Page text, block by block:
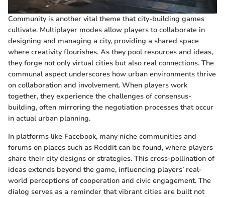
Community is another vital theme that city-building games
cultivate. Multiplayer modes allow players to collaborate in
designing and managing a city, providing a shared space
where creativity flourishes. As they pool resources and ideas,
they forge not only virtual cities but also real connections. The
communal aspect underscores how urban environments thrive
on collaboration and involvement. When players work
together, they experience the challenges of consensus-
building, often mirroring the negotiation processes that occur
in actual urban planning.
In platforms like Facebook, many niche communities and
forums on places such as Reddit can be found, where players
share their city designs or strategies. This cross-pollination of
ideas extends beyond the game, influencing players’ real-
world perceptions of cooperation and civic engagement. The
dialog serves as a reminder that vibrant cities are built not